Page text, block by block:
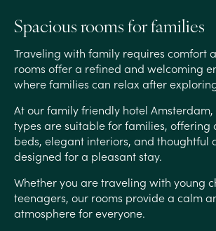
Spacious rooms for families
Traveling with family requires comfort
rooms offer a refined and welcoming
where families can relax after
At our family friendly hotel
types are suitable for families, offering
beds, elegant interiors, and thoughtful
designed for a pleasant stay.
Whether you are traveling with young
teenagers, our rooms provide a calm
atmosphere for everyone.